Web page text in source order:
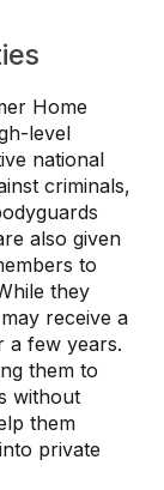
Home
level
national
criminals,
also given
to
they
receive a
a few years.
them to
without
them
private